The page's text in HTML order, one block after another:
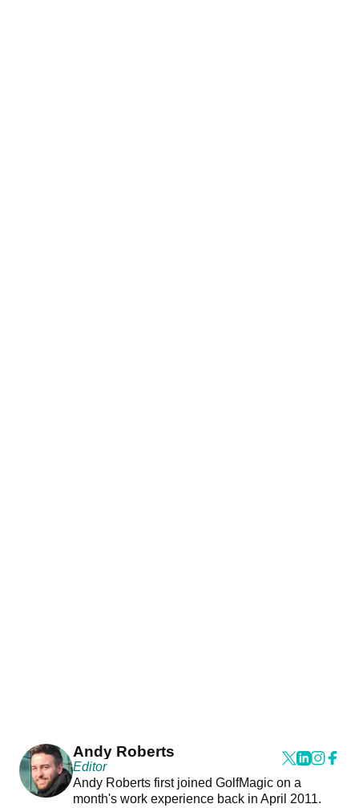
Andy Roberts
Editor
Andy Roberts first joined GolfMagic on a
month's work experience back in April 2011.